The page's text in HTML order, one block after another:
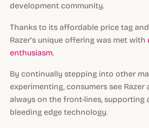
development community.
Thanks to its affordable price tag
Razer’s unique offering was met with
enthusiasm.
By continually stepping into other
experimenting, consumers see Razer
always on the front-lines, supporting
bleeding edge technology.